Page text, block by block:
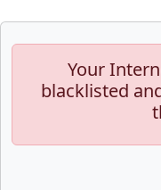
Your
blacklisted